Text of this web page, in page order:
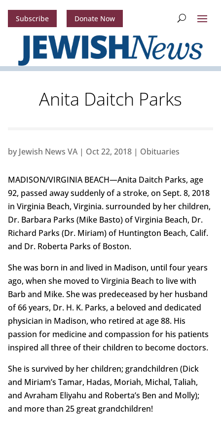
Subscribe Donate Now
Anita Daitch Parks
by Jewish News VA| Oct 22, 2018| Obituaries
MADISON/VIRGINIA BEACH—Anita Daitch Parks, age
92, passed away suddenly of a stroke, on Sept. 8, 2018
in Virginia Beach, Virginia. surrounded by her children,
Dr. Barbara Parks (Mike Basto) of Virginia Beach, Dr.
Richard Parks (Dr. Miriam) of Huntington Beach, Calif.
and Dr. Roberta Parks of Boston.
She was born in and lived in Madison, until four years
ago, when she moved to Virginia Beach to live with
Barb and Mike. She was predeceased by her husband
of 66 years, Dr. H. K. Parks, a beloved and dedicated
physician in Madison, who retired at age 88. His
passion for medicine and compassion for his patients
inspired all three of their children to become doctors.
She is survived by her children; grandchildren (Dick
and Miriam’s Tamar, Hadas, Moriah, Michal, Taliah,
and Avraham Eliyahu and Roberta’s Ben and Molly);
and more than 25 great grandchildren!